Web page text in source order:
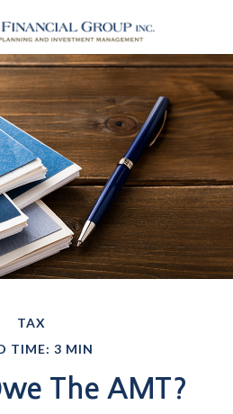
TAX
TIME: 3 MIN
The AMT?